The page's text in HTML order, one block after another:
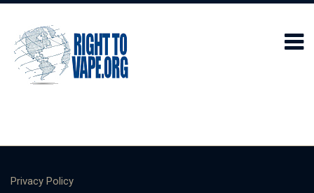
Privacy Policy